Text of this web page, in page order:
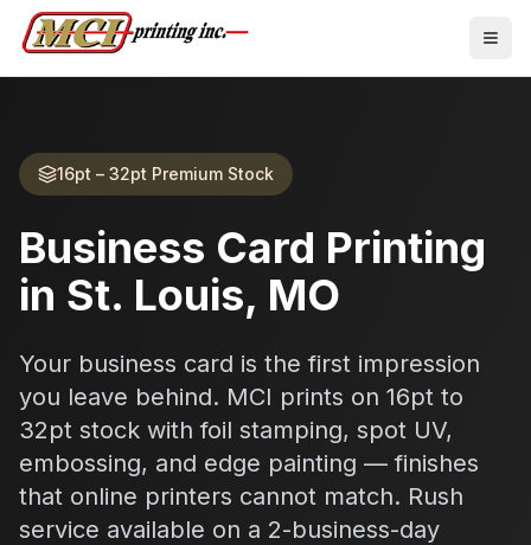
16pt – 32pt Premium Stock
Business Card Printing
in St. Louis, MO
Your business card is the first impression
you leave behind. MCI prints on 16pt to
32pt stock with foil stamping, spot UV,
embossing, and edge painting — finishes
that online printers cannot match. Rush
service available on a 2-business-day